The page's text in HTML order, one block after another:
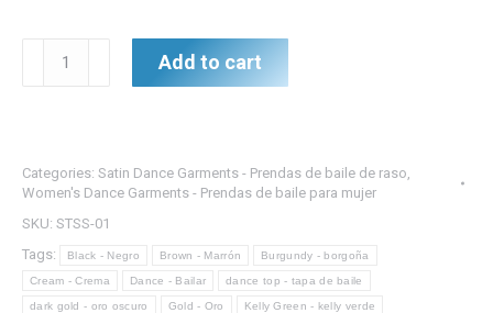
Slit
-
baile
Add to cart
Categories: Satin Dance Garments - Prendas de baile de raso
Women's Dance Garments - Prendas de baile para mujer
SKU: STSS-01
Tags:
Black - Negro Brown - Marrón Burgundy - borgoña
Cream - Crema Dance - Bailar dance top - tapa de baile
dark gold - oro oscuro Gold - Oro Kelly Green - kelly verde